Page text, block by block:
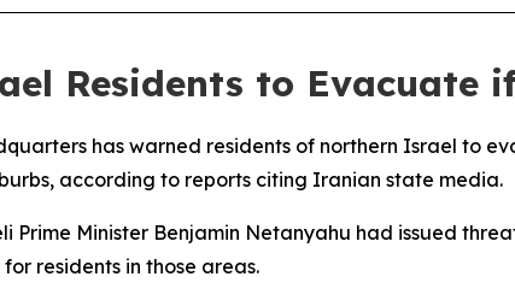
Residents to Evacuate
has warned residents of northern Israel to
according to reports citing Iranian state media.
Minister Benjamin Netanyahu had issued
residents in those areas.